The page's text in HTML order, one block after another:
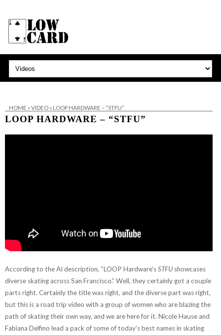
HOME »VIDEO» LOOP HARDWARE – “STFU”
LOOP HARDWARE – “STFU”
According to the AI description, “LOOP Hardware’sSTFU showcases
diverse skating across San Francisco.” Well, they certainly got a couple
parts right. Certainly the title was right, and the diverse part was right,
but this is a road trip video with a group of women who are blazing the
path of skating their own way, and we are here for it. Nicole Hause and
Fabiana Delfino lead a pack of some of today’s best names in skating